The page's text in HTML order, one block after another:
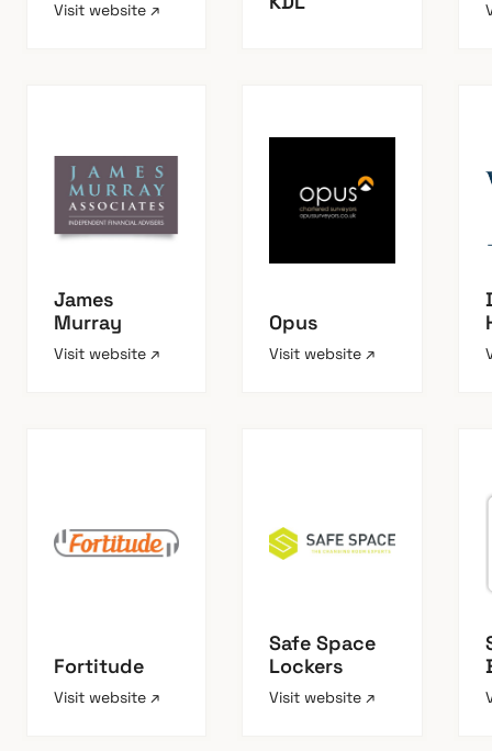
Visit website ↗
James
Murray
Visit website ↗
Opus
Visit website ↗
Fortitude
Visit website ↗
Safe Space
Lockers
Visit website ↗